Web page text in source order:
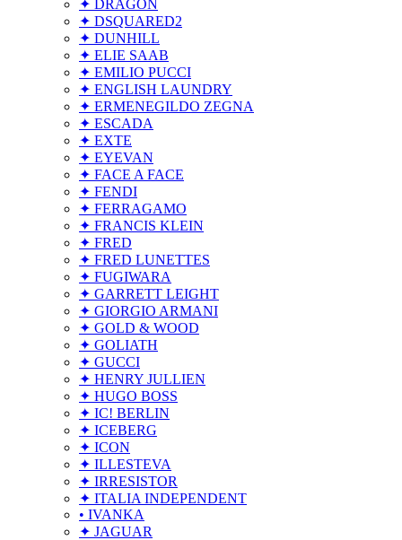
✦ DRAGON
✦ DSQUARED2
✦ DUNHILL
✦ ELIE SAAB
✦ EMILIO PUCCI
✦ ENGLISH LAUNDRY
✦ ERMENEGILDO ZEGNA
✦ ESCADA
✦ EXTE
✦ EYEVAN
✦ FACE A FACE
✦ FENDI
✦ FERRAGAMO
✦ FRANCIS KLEIN
✦ FRED
✦ FRED LUNETTES
✦ FUGIWARA
✦ GARRETT LEIGHT
✦ GIORGIO ARMANI
✦ GOLD & WOOD
✦ GOLIATH
✦ GUCCI
✦ HENRY JULLIEN
✦ HUGO BOSS
✦ IC! BERLIN
✦ ICEBERG
✦ ICON
✦ ILLESTEVA
✦ IRRESISTOR
✦ ITALIA INDEPENDENT
• IVANKA
✦ JAGUAR